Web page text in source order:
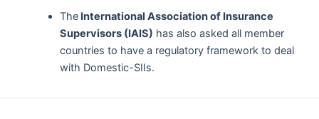
TheInternational Association of Insurance
Supervisors (IAIS) has also asked all member
countries to have a regulatory framework to deal
with Domestic-SIIs.